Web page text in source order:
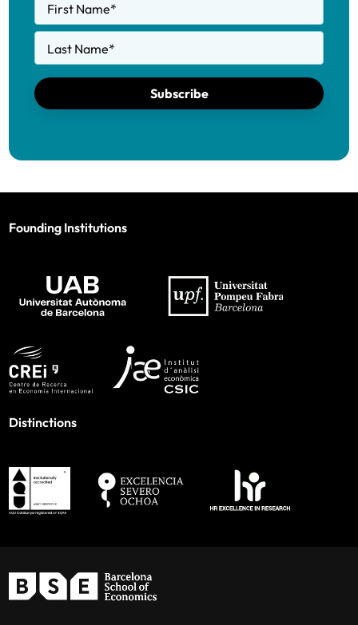
First Name*
Last Name*
Subscribe
Founding Institutions
Distinctions